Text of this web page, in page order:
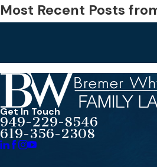
Most Recent Posts
Get In Touch
949-229-8546
619-356-2308